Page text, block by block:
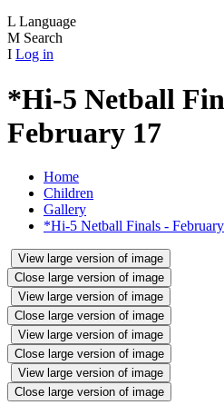
L Language
M Search
I Log in
*Hi-5 Netball
February 17
Home
Children
Gallery
*Hi-5 Netball Finals -
View large version of image
Close large version of image
View large version of image
Close large version of image
View large version of image
Close large version of image
View large version of image
Close large version of image